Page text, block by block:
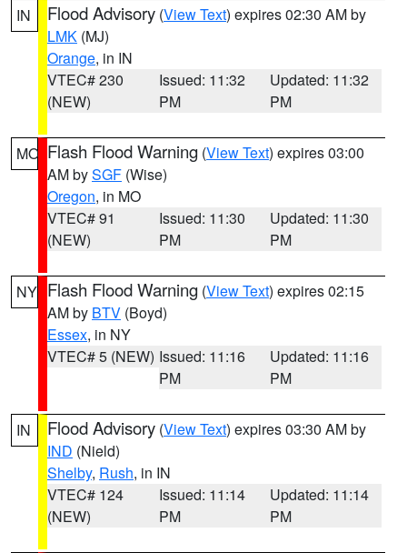
IN Flood Advisory (View Text) expires 02:30 AM by
LMK (MJ)
Orange, in IN
VTEC# 230
(NEW)
Issued: 11:32
PM
Updated: 11:32
PM
MO Flash Flood Warning (View Text) expires 03:00
AM bySGF (Wise)
Oregon, in MO
VTEC# 91
(NEW)
Issued: 11:30
PM
Updated: 11:30
PM
NY Flash Flood Warning (View Text) expires 02:15
AM by BTV (Boyd)
Essex, in NY
VTEC# 5 (NEW) Issued: 11:16
PM
Updated: 11:16
PM
IN Flood Advisory (View Text) expires 03:30 AM by
IND (Nield)
Shelby, Rush, in IN
VTEC# 124
(NEW)
Issued: 11:14
PM
Updated: 11:14
PM